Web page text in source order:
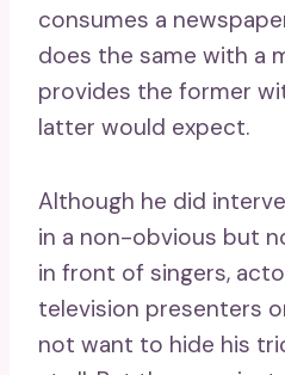
consumes a
does the same with a
provides the former
latter would expect.
Although he did
in a non-obvious but
in front of singers,
television presenters
not want to hide his